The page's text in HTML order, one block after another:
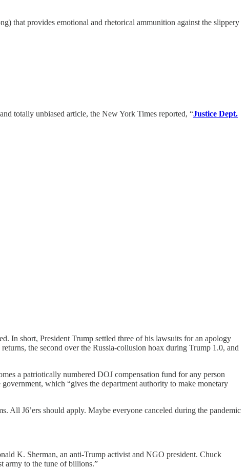
that provides emotional and rhetorical ammunition against the slippery
totally unbiased article, the New York Times reported, “Justice Dept.
In short, President Trump settled three of his lawsuits for an apology
the second over the Russia-collusion hoax during Trump 1.0, and
a patriotically numbered DOJ compensation fund for any person
which “gives the department authority to make monetary
All J6’ers should apply. Maybe everyone canceled during the pandemic
K. Sherman, an anti-Trump activist and NGO president. Chuck
army to the tune of billions.”